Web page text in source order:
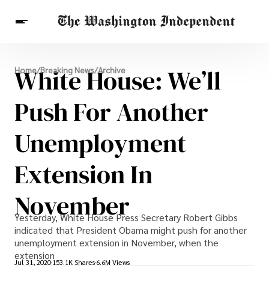
Breaking News
Finance
Celebrities
Entertainment
Crypto
Health
Others
Home/Breaking News/Archive
White House: We’ll
Push For Another
Unemployment
Extension In
November
Yesterday, White House Press Secretary Robert Gibbs
indicated that President Obama might push for another
unemployment extension in November, when the
extension
Jul 31, 2020 153.1K Shares 6.6M Views